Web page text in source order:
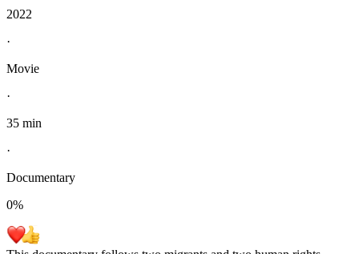
2022
·
Movie
·
35 min
·
Documentary
0%